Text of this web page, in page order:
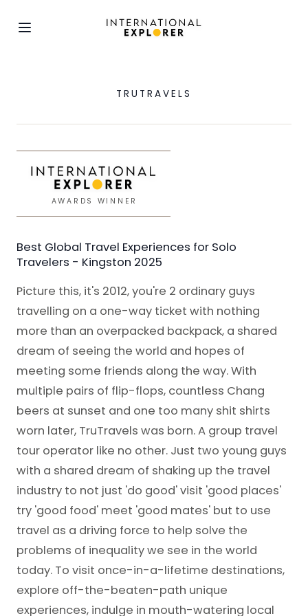
TRUTRAVELS
AWARDS WINNER
Best Global Travel Experiences for Solo
Travelers - Kingston 2025
Picture this, it's 2012, you're 2 ordinary guys
travelling on a one-way ticket with nothing
more than an overpacked backpack, a shared
dream of seeing the world and hopes of
meeting some friends along the way. With
multiple pairs of flip-flops, countless Chang
beers at sunset and one too many shit shirts
worn later, TruTravels was born. A group travel
tour operator like no other. Just two young guys
with a shared dream of shaking up the travel
industry to not just 'do good' visit 'good places'
try 'good food' meet 'good mates' but to use
travel as a driving force to help solve the
problems of inequality we see in the world
today. To visit once-in-a-lifetime destinations,
explore off-the-beaten-path unique
experiences, indulge in mouth-watering local